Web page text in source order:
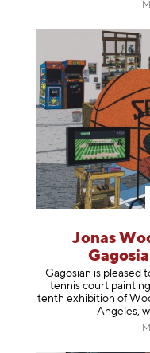
Jonas
Gagosian is pleased
tennis court
tenth exhibition of
Angeles,